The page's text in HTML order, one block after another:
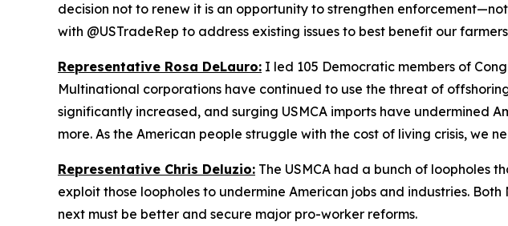
decision not to renew it is an opportunity to strengthen
with @USTradeRep to address existing issues to best benefit our
Representative Rosa DeLauro: I led 105 Democratic members of
Multinational corporations have continued to use the threat of
significantly increased, and surging USMCA imports have undermined
more. As the American people struggle with the cost of living crisis, we
Representative Chris Deluzio: The USMCA had a bunch of loopholes
exploit those loopholes to undermine American jobs and industries.
next must be better and secure major pro-worker reforms.